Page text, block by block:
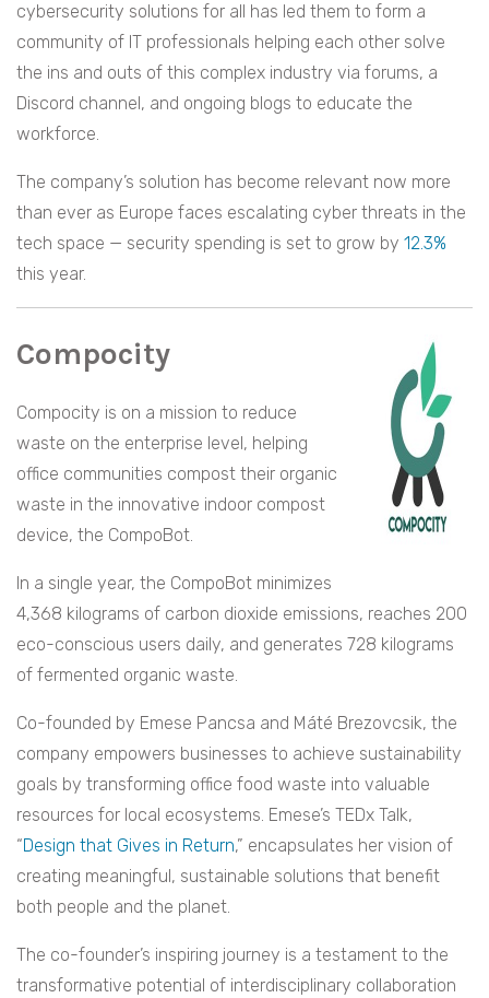
cybersecurity solutions for all has led them to form a
community of IT professionals helping each other solve
the ins and outs of this complex industry via forums, a
Discord channel, and ongoing blogs to educate the
workforce.
The company’s solution has become relevant now more
than ever as Europe faces escalating cyber threats in the
tech space — security spending is set to grow by 12.3%
this year.
Compocity
Compocity is on a mission to reduce
waste on the enterprise level, helping
office communities compost their organic
waste in the innovative indoor compost
device, the CompoBot.
In a single year, the CompoBot minimizes
4,368 kilograms of carbon dioxide emissions, reaches 200
eco-conscious users daily, and generates 728 kilograms
of fermented organic waste.
Co-founded by Emese Pancsa and Máté Brezovcsik, the
company empowers businesses to achieve sustainability
goals by transforming office food waste into valuable
resources for local ecosystems. Emese’s TEDx Talk,
“Design that Gives in Return,” encapsulates her vision of
creating meaningful, sustainable solutions that benefit
both people and the planet.
The co-founder’s inspiring journey is a testament to the
transformative potential of interdisciplinary collaboration